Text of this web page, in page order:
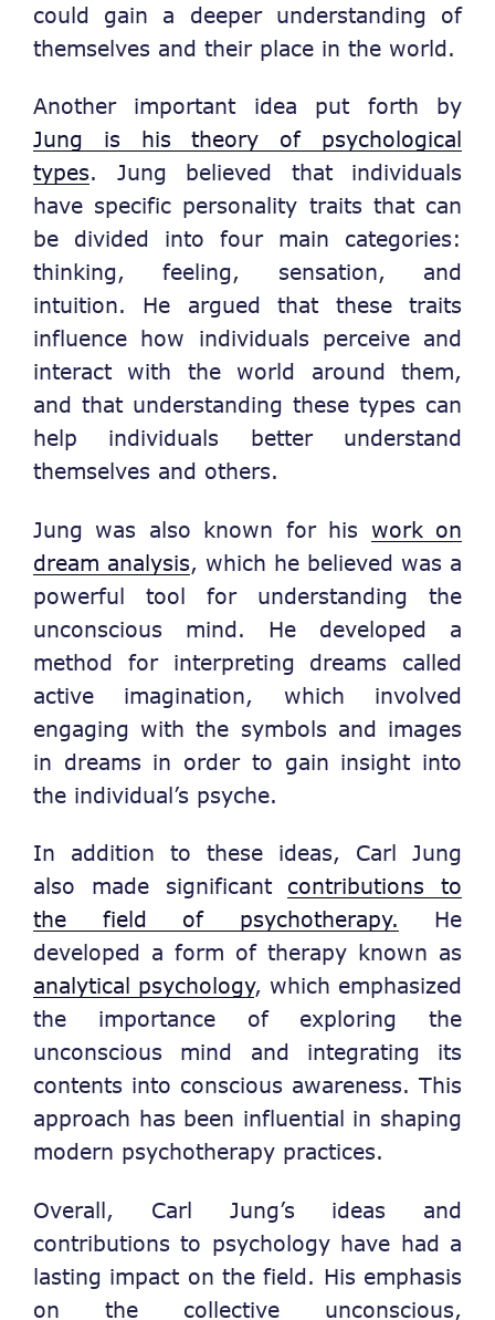
could gain a deeper understanding of
themselves and their place in the world.
Another important idea put forth by
Jung is his theory of psychological
types. Jung believed that individuals
have specific personality traits that can
be divided into four main categories:
thinking, feeling, sensation, and
intuition. He argued that these traits
influence how individuals perceive and
interact with the world around them,
and that understanding these types can
help individuals better understand
themselves and others.
Jung was also known for his work on
dream analysis, which he believed was a
powerful tool for understanding the
unconscious mind. He developed a
method for interpreting dreams called
active imagination, which involved
engaging with the symbols and images
in dreams in order to gain insight into
the individual’s psyche.
In addition to these ideas, Carl Jung
also made significant contributions to
the field of psychotherapy. He
developed a form of therapy known as
analytical psychology, which emphasized
the importance of exploring the
unconscious mind and integrating its
contents into conscious awareness. This
approach has been influential in shaping
modern psychotherapy practices.
Overall, Carl Jung’s ideas and
contributions to psychology have had a
lasting impact on the field. His emphasis
on the collective unconscious,